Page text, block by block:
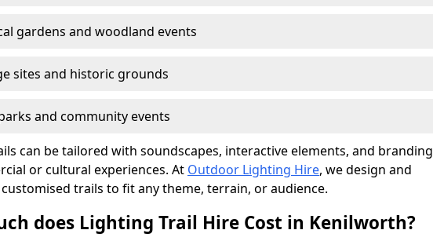
gardens and woodland events
sites and historic grounds
and community events
can be tailored with soundscapes, interactive elements, and branding
or cultural experiences. At Outdoor Lighting Hire, we design and
trails to fit any theme, terrain, or audience.
does Lighting Trail Hire Cost in Kenilworth?